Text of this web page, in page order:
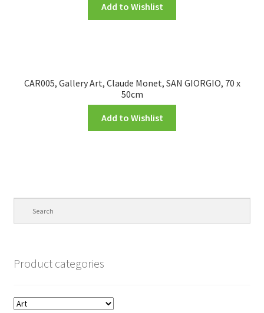
Add to Wishlist
CAR005, Gallery Art, Claude Monet, SAN GIORGIO, 70 x
50cm
Add to Wishlist
Product categories